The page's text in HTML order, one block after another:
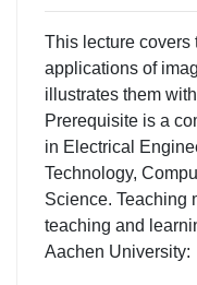
This lecture covers
applications of
illustrates them
Prerequisite is a
in Electrical
Technology,
Science. Teaching
teaching and
Aachen University: